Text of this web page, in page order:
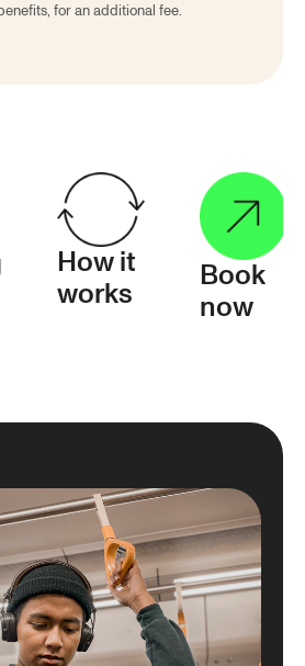
for an additional fee.
How it
works
Book
now